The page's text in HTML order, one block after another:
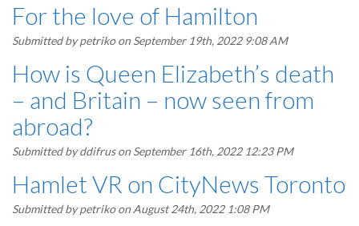
For the love of Hamilton
Submitted bypetrikoon September 19th, 2022 9:08 AM
How is Queen Elizabeth’s death
– and Britain – now seen from
abroad?
Submitted byddifruson September 16th, 2022 12:23 PM
Hamlet VR on CityNews Toronto
Submitted bypetrikoon August 24th, 2022 1:08 PM